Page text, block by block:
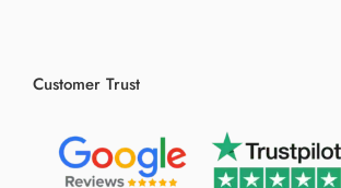
Customer Trust